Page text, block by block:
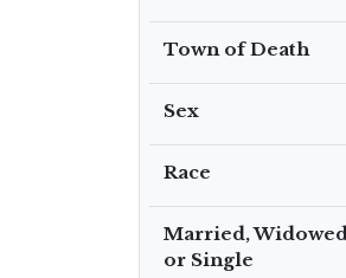
Town of Death
Sex
Race
Married,
or Single